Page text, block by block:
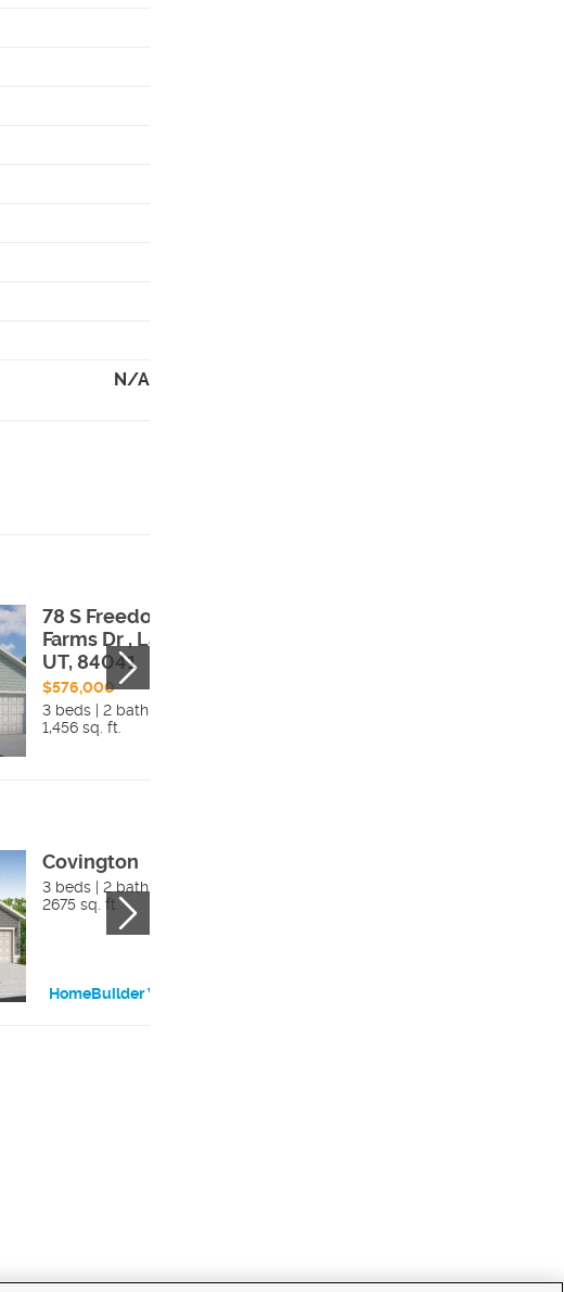
N/A
78 S Freedom
Farms Dr , Layton,
UT, 84041
$576,000
3 beds | 2 bath
1,456 sq. ft.
Covington
3 beds | 2 bath
2675 sq. ft.
HomeBuilder Website